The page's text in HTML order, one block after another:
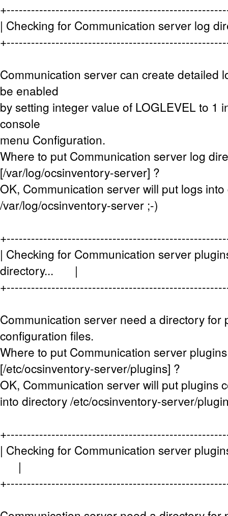
| Checking for Communication server log
Communication server can create detailed
be enabled
by setting integer value of LOGLEVEL to 1
console
menu Configuration.
Where to put Communication server log
[/var/log/ocsinventory-server] ?
OK, Communication server will put logs
/var/log/ocsinventory-server ;-)
| Checking for Communication server
directory... |
Communication server need a directory for
configuration files.
Where to put Communication server
[/etc/ocsinventory-server/plugins] ?
OK, Communication server will put plugins
into directory /etc/ocsinventory-server/
| Checking for Communication server
|